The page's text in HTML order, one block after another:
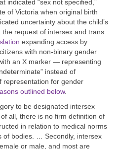
indicated “sex not specified,”
of Victoria when original birth
uncertainty about the child’s
request of intersex and trans
expanding access by
with non-binary gender
an X marker — representing
instead of
representation for gender
outlined below.
to be designated intersex
all, there is no firm definition of
in relation to medical norms
of bodies. … Secondly, intersex
or male, and most are